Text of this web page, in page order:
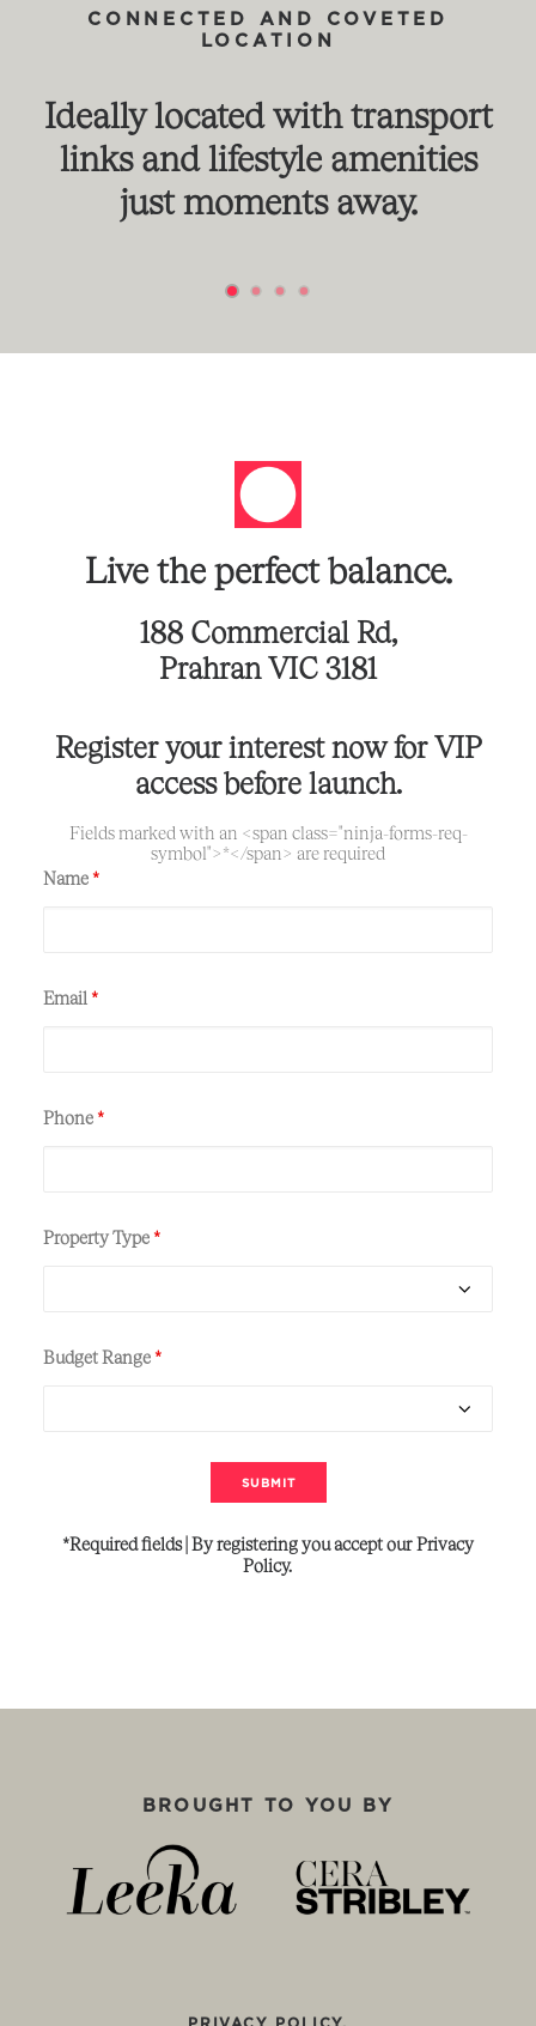
CONNECTED AND COVETED
LOCATION
Ideally located with transport
links and lifestyle amenities
just moments away.
Live the perfect balance.
188 Commercial Rd,
Prahran VIC 3181
Register your interest now for VIP
access before launch.
Fields marked with an <span class="ninja-forms-req-
symbol">*</span> are required
Name *
Email *
Phone *
Property Type *
Budget Range *
*Requiredfields Byregisteringyouacceptour Privacy
Policy.
BROUGHT TO YOU BY